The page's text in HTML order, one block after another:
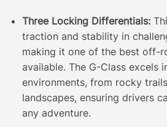
Three Locking Differentials:
traction and stability in
making it one of the best off-
available. The G-Class excels
environments, from rocky
landscapes, ensuring drivers
any adventure.